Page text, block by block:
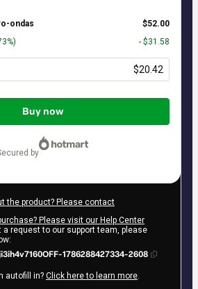
ondas
$52.00
- $31.58
$20.42
Buy now
secured by
the product? Please contact
Please visit our Help Center
a request to our support team, please
1786288427334-2608
autofill in? Click here to learn more